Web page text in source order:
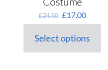
£24.50 Original
price
was:
£24.50.
£17.00Current
price
£17.00.
Select options
This
product